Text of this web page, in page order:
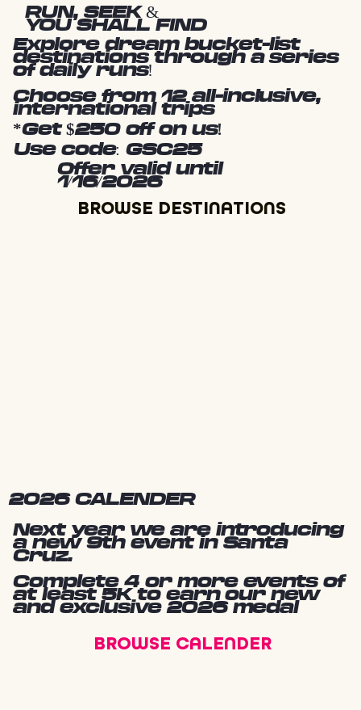
2026 CALENDER
Next year we are introducing
a new 9th event in Santa
Cruz.
Complete 4 or more events of
at least 5K to earn our new
and exclusive 2026 medal
BROWSE CALENDER
RUN, SEEK &
YOU SHALL FIND
Explore dream bucket-list
destinations through a series
of daily runs!
Choose from 12 all-inclusive,
international trips
*Get $250 off on us!
Use code: GSC25
Offer valid until
1/16/2026
BROWSE DESTINATIONS